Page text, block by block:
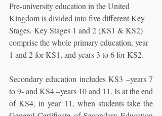
Pre-university education in the United
Kingdom is divided into five different Key
Stages. Key Stages 1 and 2 (KS1 & KS2)
comprise the whole primary education, year
1 and 2 for KS1, and years 3 to 6 for KS2.
Secondary education includes KS3 –years 7
to 9- and KS4 –years 10 and 11. Is at the end
of KS4, in year 11, when students take the